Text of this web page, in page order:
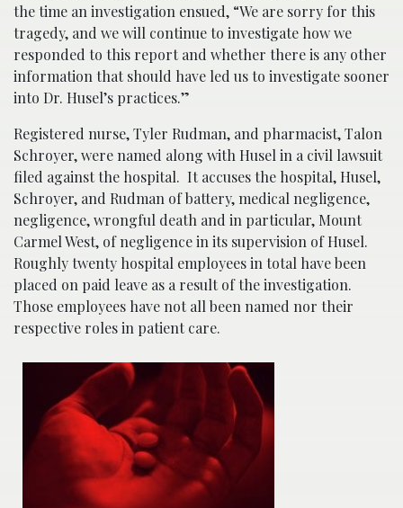
the time an investigation ensued, “We are sorry for this
tragedy, and we will continue to investigate how we
responded to this report and whether there is any other
information that should have led us to investigate sooner
into Dr. Husel’s practices.”
Registered nurse, Tyler Rudman, and pharmacist, Talon
Schroyer, were named along with Husel in a civil lawsuit
filed against the hospital. It accuses the hospital, Husel,
Schroyer, and Rudman of battery, medical negligence,
negligence, wrongful death and in particular, Mount
Carmel West, of negligence in its supervision of Husel.
Roughly twenty hospital employees in total have been
placed on paid leave as a result of the investigation.
Those employees have not all been named nor their
respective roles in patient care.